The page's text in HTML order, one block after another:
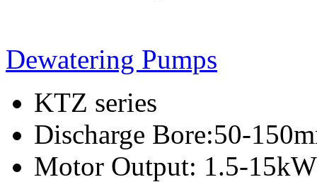
Dewatering Pumps
KTZ series
Discharge Bore:50-
Motor Output: 1.5-15kW